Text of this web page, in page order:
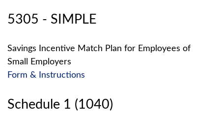
5305 - SIMPLE
Savings Incentive Match Plan for Employees of
Small Employers
Form & Instructions
Schedule 1 (1040)